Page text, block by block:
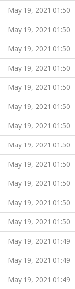
May 19, 2021 01:50
May 19, 2021 01:50
May 19, 2021 01:50
May 19, 2021 01:50
May 19, 2021 01:50
May 19, 2021 01:50
May 19, 2021 01:50
May 19, 2021 01:50
May 19, 2021 01:50
May 19, 2021 01:50
May 19, 2021 01:50
May 19, 2021 01:50
May 19, 2021 01:49
May 19, 2021 01:49
May 19, 2021 01:49